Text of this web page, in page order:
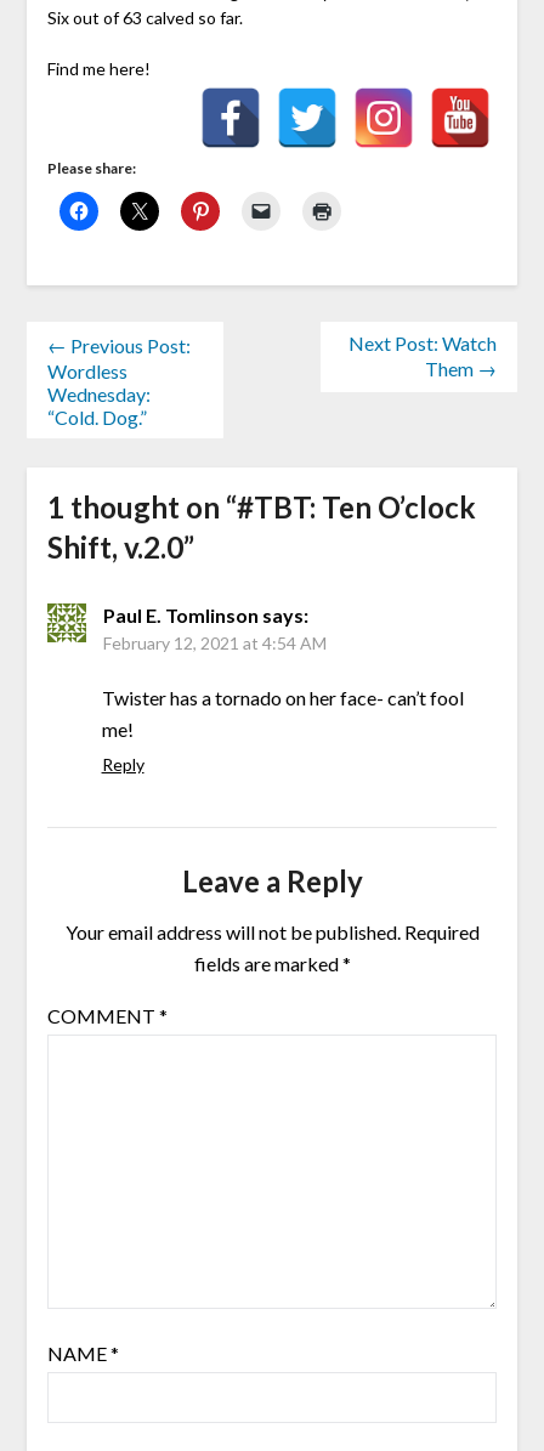
Six out of 63 calved so far.
Find me here!
Please share:
← Previous Post:
Wordless
Wednesday:
“Cold. Dog.”
Next Post: Watch
Them →
1 thought on “#TBT: Ten O’clock
Shift, v.2.0”
Paul E. Tomlinson says:
February 12, 2021 at 4:54 AM
Twister has a tornado on her face- can’t fool
me!
Reply
Leave a Reply
Your email address will not be published. Required
fields are marked*
COMMENT *
NAME*